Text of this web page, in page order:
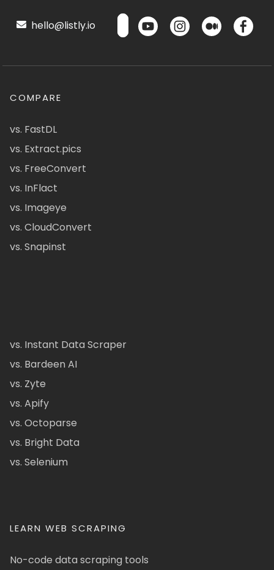
hello@listly.io
COMPARE
vs. FastDL
vs. Extract.pics
vs. FreeConvert
vs. InFlact
vs. Imageye
vs. CloudConvert
vs. Snapinst
vs. Instant Data Scraper
vs. Bardeen AI
vs. Zyte
vs. Apify
vs. Octoparse
vs. Bright Data
vs. Selenium
LEARN WEB SCRAPING
No-code data scraping tools